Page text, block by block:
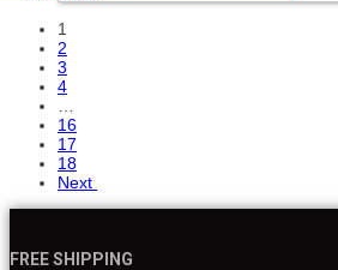
1
2
3
4
16
17
18
Next
FREE SHIPPING